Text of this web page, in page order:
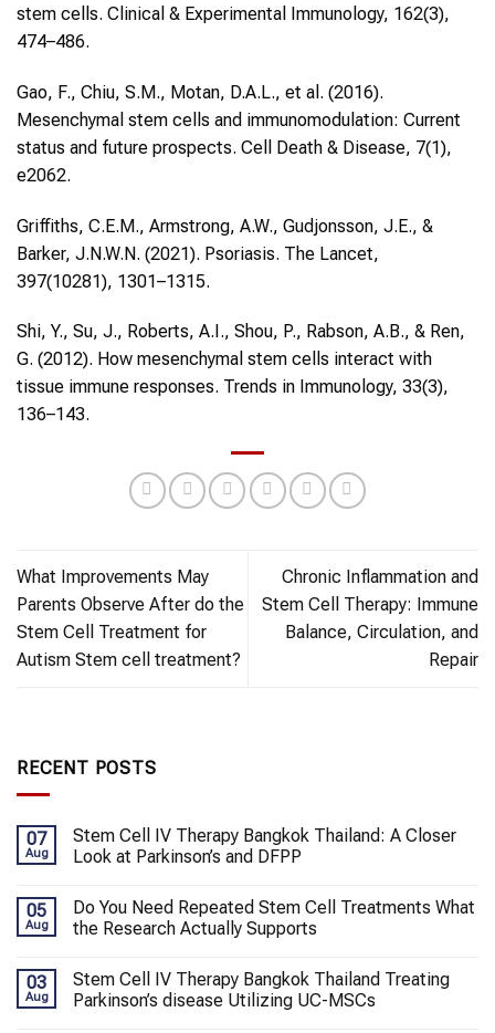
stem cells. Clinical & Experimental Immunology, 162(3),
474–486.
Gao, F., Chiu, S.M., Motan, D.A.L., et al. (2016).
Mesenchymal stem cells and immunomodulation: Current
status and future prospects. Cell Death & Disease, 7(1),
e2062.
Griffiths, C.E.M., Armstrong, A.W., Gudjonsson, J.E., &
Barker, J.N.W.N. (2021). Psoriasis. The Lancet,
397(10281), 1301–1315.
Shi, Y., Su, J., Roberts, A.I., Shou, P., Rabson, A.B., & Ren,
G. (2012). How mesenchymal stem cells interact with
tissue immune responses. Trends in Immunology, 33(3),
136–143.
What Improvements May
Parents Observe After do the
Stem Cell Treatment for
Autism Stem cell treatment?
Chronic Inflammation and
Stem Cell Therapy: Immune
Balance, Circulation, and
Repair
RECENT POSTS
07
Aug
Stem Cell IV Therapy Bangkok Thailand: A Closer
Look at Parkinson’s and DFPP
05
Aug
Do You Need Repeated Stem Cell Treatments What
the Research Actually Supports
03
Aug
Stem Cell IV Therapy Bangkok Thailand Treating
Parkinson’s disease Utilizing UC-MSCs